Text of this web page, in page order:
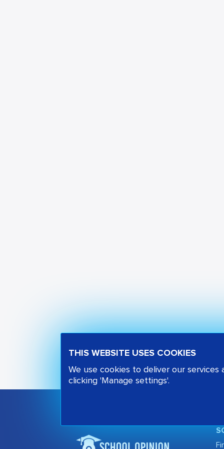
THIS WEBSITE USES COOKIES
We use cookies to deliver our
clicking 'Manage settings'.